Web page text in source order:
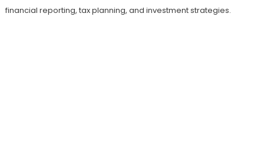
financial reporting, tax planning, and investment strategies.